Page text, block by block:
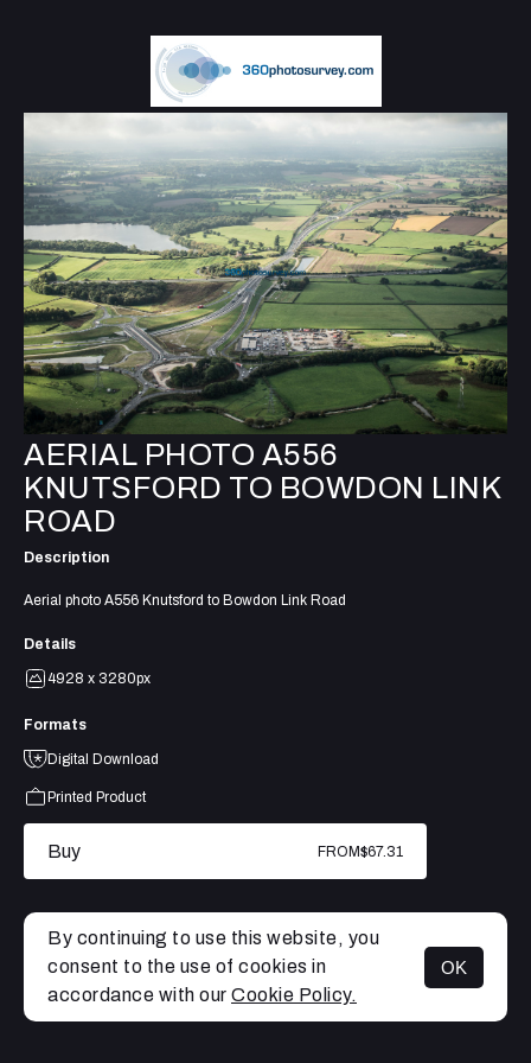
MENU
AERIAL PHOTO A556
KNUTSFORD TO BOWDON LINK
ROAD
Description
Aerial photo A556 Knutsford to Bowdon Link Road
Details
4928 x 3280px
Formats
Digital Download
Printed Product
Buy FROM$67.31
By continuing to use this website, you
consent to the use of cookies in
accordance with our Cookie Policy.
OK